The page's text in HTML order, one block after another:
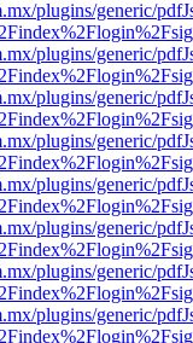
plugins/generic/
plugins/generic/
plugins/generic/
plugins/generic/
plugins/generic/
plugins/generic/
plugins/generic/
plugins/generic/